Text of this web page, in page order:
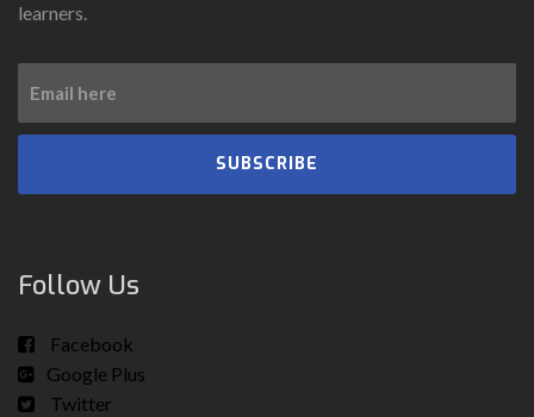
learners.
SUBSCRIBE
Follow Us
Facebook
Google Plus
Twitter